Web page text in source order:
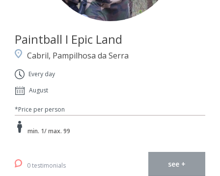
Paintball I Epic Land
Cabril, Pampilhosa da Serra
Every day
August
*Price per person
min. 1/ max. 99
0 testimonials see +